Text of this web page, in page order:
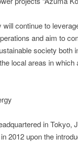
will continue to
and aim to
society both
local areas in
in Tokyo,
2012 upon the